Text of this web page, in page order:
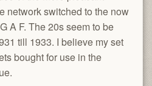
network switched to the now
A F. The 20s seem to be
till 1933. I believe my set
bought for use in the